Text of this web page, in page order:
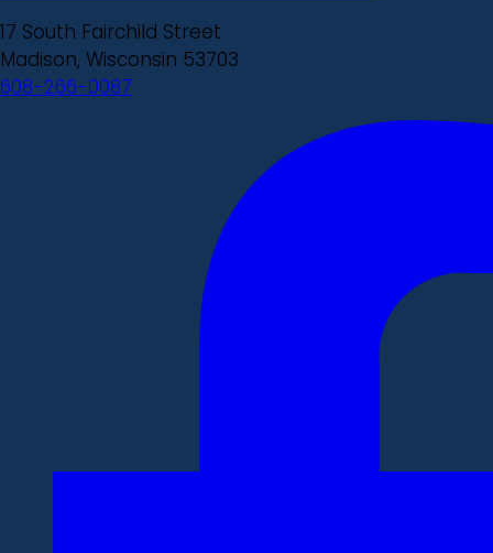
17 South Fairchild Street
Madison, Wisconsin 53703
608-266-0087